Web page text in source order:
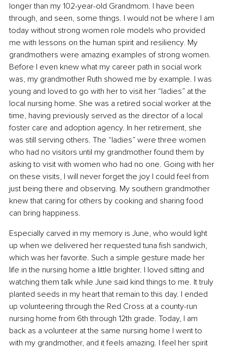
longer than my 102-year-old Grandmom. I have been
through, and seen, some things. I would not be where I am
today without strong women role models who provided
me with lessons on the human spirit and resiliency. My
grandmothers were amazing examples of strong women.
Before I even knew what my career path in social work
was, my grandmother Ruth showed me by example. I was
young and loved to go with her to visit her “ladies” at the
local nursing home. She was a retired social worker at the
time, having previously served as the director of a local
foster care and adoption agency. In her retirement, she
was still serving others. The “ladies” were three women
who had no visitors until my grandmother found them by
asking to visit with women who had no one. Going with her
on these visits, I will never forget the joy I could feel from
just being there and observing. My southern grandmother
knew that caring for others by cooking and sharing food
can bring happiness.
Especially carved in my memory is June, who would light
up when we delivered her requested tuna fish sandwich,
which was her favorite. Such a simple gesture made her
life in the nursing home a little brighter. I loved sitting and
watching them talk while June said kind things to me. It truly
planted seeds in my heart that remain to this day. I ended
up volunteering through the Red Cross at a county-run
nursing home from 6th through 12th grade. Today, I am
back as a volunteer at the same nursing home I went to
with my grandmother, and it feels amazing. I feel her spirit